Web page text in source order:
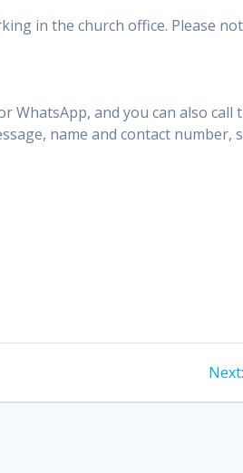
in the church office. Please
and you can also call
name and contact number,
Next: